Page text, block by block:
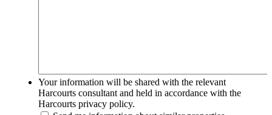
Your information will be shared with the relevant
Harcourts consultant and held in accordance with the
Harcourts privacy policy.